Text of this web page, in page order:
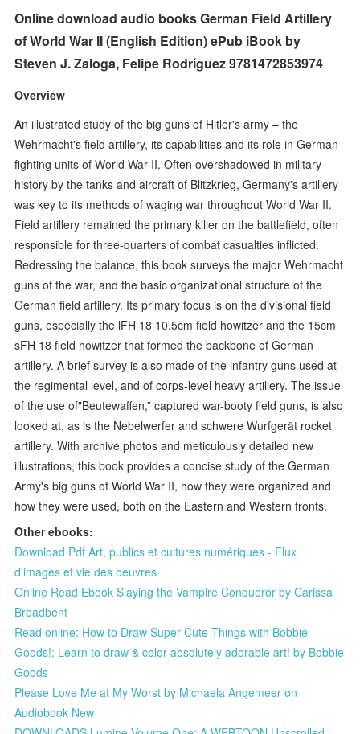
Online download audio books German Field Artillery
of World War II (English Edition) ePub iBook by
Steven J. Zaloga, Felipe Rodríguez 9781472853974
Overview
An illustrated study of the big guns of Hitler's army – the
Wehrmacht's field artillery, its capabilities and its role in German
fighting units of World War II. Often overshadowed in military
history by the tanks and aircraft of Blitzkrieg, Germany's artillery
was key to its methods of waging war throughout World War II.
Field artillery remained the primary killer on the battlefield, often
responsible for three-quarters of combat casualties inflicted.
Redressing the balance, this book surveys the major Wehrmacht
guns of the war, and the basic organizational structure of the
German field artillery. Its primary focus is on the divisional field
guns, especially the lFH 18 10.5cm field howitzer and the 15cm
sFH 18 field howitzer that formed the backbone of German
artillery. A brief survey is also made of the infantry guns used at
the regimental level, and of corps-level heavy artillery. The issue
of the use of"Beutewaffen,” captured war-booty field guns, is also
looked at, as is the Nebelwerfer and schwere Wurfgerät rocket
artillery. With archive photos and meticulously detailed new
illustrations, this book provides a concise study of the German
Army's big guns of World War II, how they were organized and
how they were used, both on the Eastern and Western fronts.
Other ebooks:
Download Pdf Art, publics et cultures numériques - Flux
d'images et vie des oeuvres
Online Read Ebook Slaying the Vampire Conqueror by Carissa
Broadbent
Read online: How to Draw Super Cute Things with Bobbie
Goods!: Learn to draw & color absolutely adorable art! by Bobbie
Goods
Please Love Me at My Worst by Michaela Angemeer on
Audiobook New